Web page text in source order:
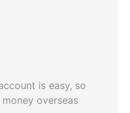
is easy, so
overseas